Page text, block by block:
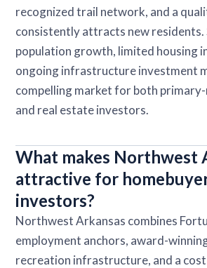
recognized trail network, and a
consistently attracts new residents.
population growth, limited housing
ongoing infrastructure investment
compelling market for both
and real estate investors.
What makes Northwest
attractive for
investors?
Northwest Arkansas combines
employment anchors, award-
recreation infrastructure, and a